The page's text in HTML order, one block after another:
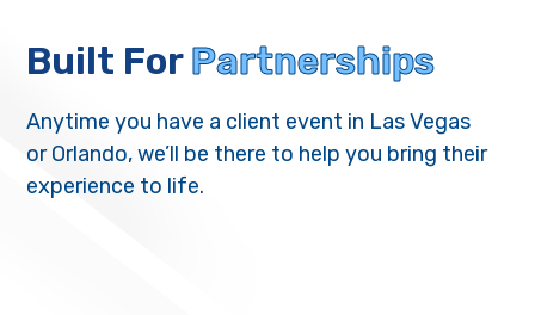
Built ForPartnerships
Anytime you have a client event in Las Vegas
or Orlando, we’ll be there to help you bring their
experience to life.